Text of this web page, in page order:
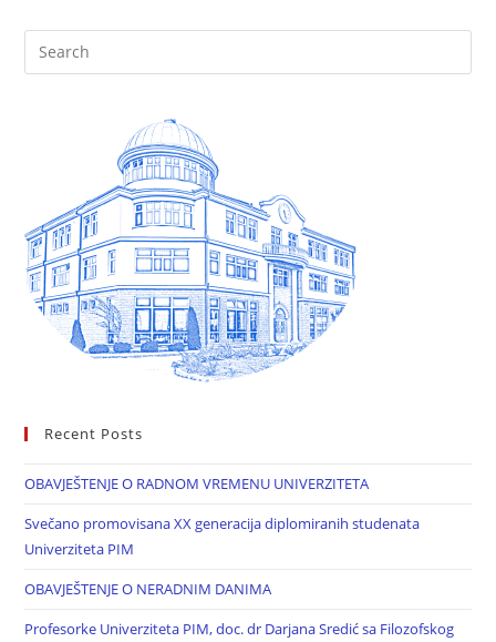
Recent Posts
OBAVJEŠTENJE O RADNOM VREMENU UNIVERZITETA
Svečano promovisana XX generacija diplomiranih studenata
Univerziteta PIM
OBAVJEŠTENJE O NERADNIM DANIMA
Profesorke Univerziteta PIM, doc. dr Darjana Sredić sa Filozofskog